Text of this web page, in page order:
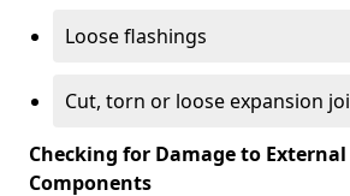
Loose flashings
Cut, torn or loose expansion
Checking for Damage to
Components